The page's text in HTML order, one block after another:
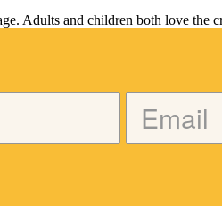
Adults and children both love the